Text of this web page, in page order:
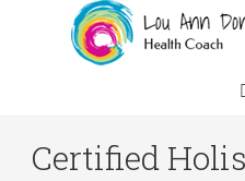
Certified